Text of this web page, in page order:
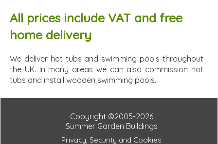
All prices include VAT and free
home delivery
We deliver hot tubs and swimming pools throughout
the UK. In many areas we can also commission hot
tubs and install wooden swimming pools.
Copyright ©2005-2026
Summer Garden Buildings
Privacy, Security and Cookies